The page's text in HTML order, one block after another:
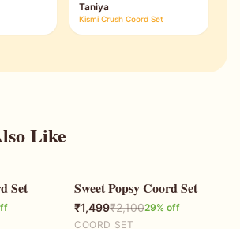
Taniya
Kismi Crush Coord Set
Like
Set 29% OFF
Sweet Popsy Coord Set
₹1,499₹2,10029% off
COORD SET